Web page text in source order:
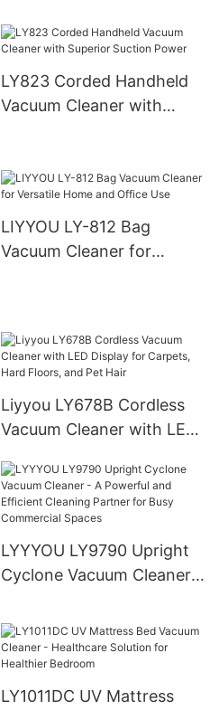
LY823 Corded Handheld
Vacuum Cleaner with
LIYYOU LY-812 Bag
Vacuum Cleaner for
Liyyou LY678B Cordless
Vacuum Cleaner with LED
Floors, and Pet Hair
LYYYOU LY9790 Upright
Cyclone Vacuum Cleaner -
Cleaning Partner for Busy
Commercial Spaces
LY1011DC UV Mattress